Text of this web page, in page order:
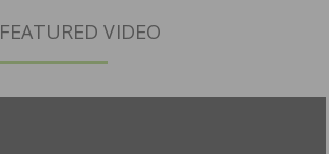
FEATURED VIDEO